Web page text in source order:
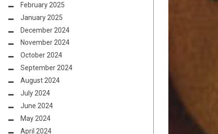
February 2025
January 2025
December 2024
November 2024
October 2024
September 2024
August 2024
July 2024
June 2024
May 2024
April 2024